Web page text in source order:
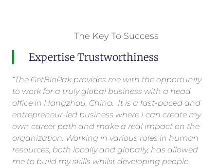
The Key To Success
Expertise Trustworthiness
“The GetBioPak provides me with the opportunity
to work for a truly global business with a head
office in Hangzhou, China. It is a fast-paced and
entrepreneur-led business where I can create my
own career path and make a real impact on the
organization. Working in various roles in human
resources, both locally and globally, has allowed
me to build my skills whilst developing people